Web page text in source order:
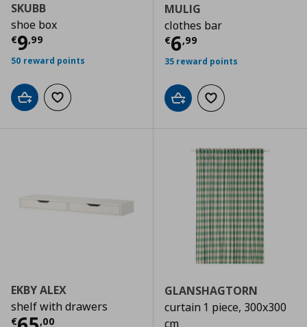
SKUBB
shoe box
€9,99
Τρέχουσα τιμή € 9,99
50 reward points
Add to cartAdd to wishlist
MULIG
clothes bar
€6,99
Τρέχουσα
35 reward points
Add to cartAdd to wishlist
EKBY ALEX
shelf with drawers
€ ,00
GLANSHAGTORN
curtain 1 piece, 300x300
cm